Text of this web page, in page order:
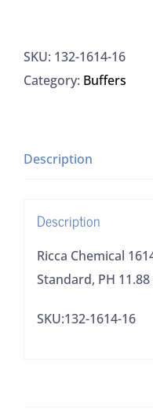
16
Buffer,
PH
0.01
At
25
500ML
SKU: 132-1614-16
Category: Buffers
Description
Description
Ricca Chemical
Standard, PH 11.88
SKU:132-1614-16